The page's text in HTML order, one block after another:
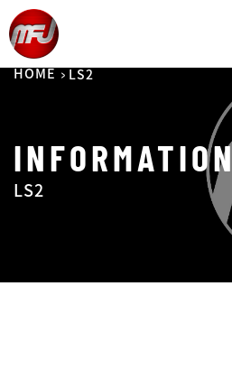
HOME LS2
INFORMATION
LS2